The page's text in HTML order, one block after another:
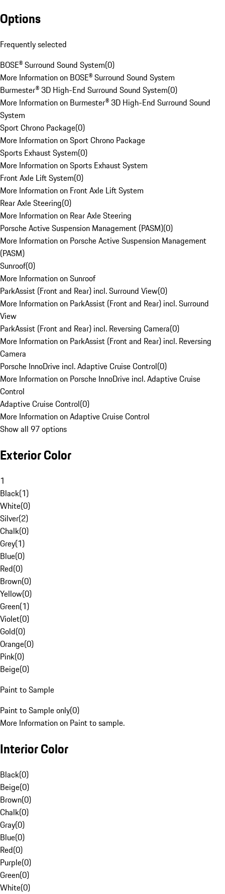
Options
Frequently selected
BOSE® Surround Sound System(0)
More Information on BOSE® Surround Sound System
Burmester® 3D High-End Surround Sound System(0)
More Information on Burmester® 3D High-End Surround Sound
System
Sport Chrono Package(0)
More Information on Sport Chrono Package
Sports Exhaust System(0)
More Information on Sports Exhaust System
Front Axle Lift System(0)
More Information on Front Axle Lift System
Rear Axle Steering(0)
More Information on Rear Axle Steering
Porsche Active Suspension Management (PASM)(0)
More Information on Porsche Active Suspension Management
(PASM)
Sunroof(0)
More Information on Sunroof
ParkAssist (Front and Rear) incl. Surround View(0)
More Information on ParkAssist (Front and Rear) incl. Surround
View
ParkAssist (Front and Rear) incl. Reversing Camera(0)
More Information on ParkAssist (Front and Rear) incl. Reversing
Camera
Porsche InnoDrive incl. Adaptive Cruise Control(0)
More Information on Porsche InnoDrive incl. Adaptive Cruise
Control
Adaptive Cruise Control(0)
More Information on Adaptive Cruise Control
Show all 97 options
Exterior Color
1
Black(1)
White(0)
Silver(2)
Chalk(0)
Grey(1)
Blue(0)
Red(0)
Brown(0)
Yellow(0)
Green(1)
Violet(0)
Gold(0)
Orange(0)
Pink(0)
Beige(0)
Paint to Sample
Paint to Sample only(0)
More Information on Paint to sample.
Interior Color
Black(0)
Beige(0)
Brown(0)
Chalk(0)
Gray(0)
Blue(0)
Red(0)
Purple(0)
Green(0)
White(0)